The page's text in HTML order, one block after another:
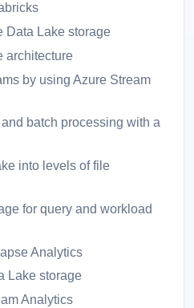
Data Lake storage
architecture
by using Azure Stream
batch processing with a
into levels of file
for query and workload
Analytics
Lake storage
Analytics